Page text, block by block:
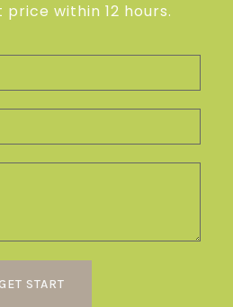
within 12 hours.
START